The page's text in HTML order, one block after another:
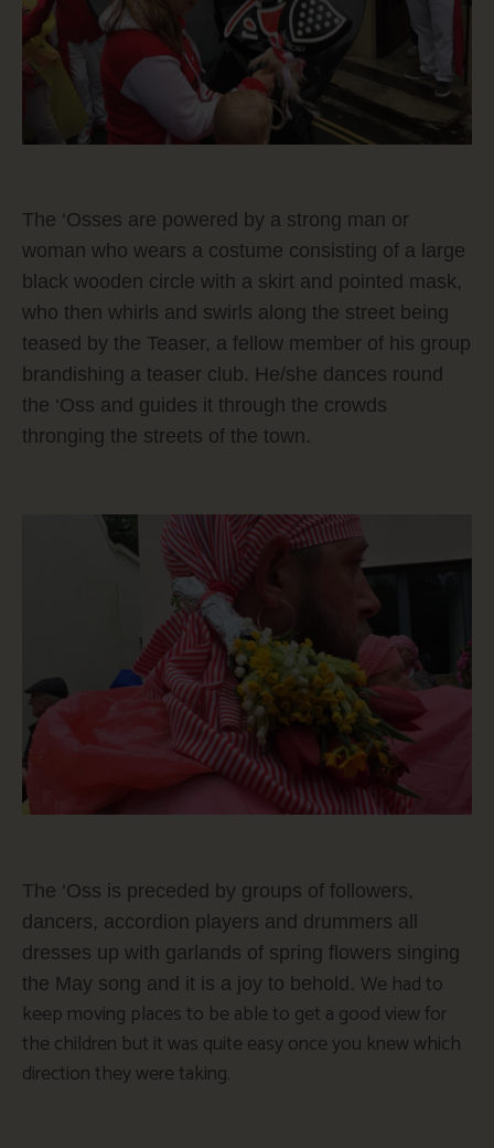
The ‘Osses are powered by a strong man or
woman who wears a costume consisting of a large
black wooden circle with a skirt and pointed mask,
who then whirls and swirls along the street being
teased by the Teaser, a fellow member of his group
brandishing a teaser club. He/she dances round
the ‘Oss and guides it through the crowds
thronging the streets of the town.
The ‘Oss is preceded by groups of followers,
dancers, accordion players and drummers all
dresses up with garlands of spring flowers singing
the May song and it is a joy to behold. We had to
keep moving places to be able to get a good view for
the children but it was quite easy once you knew which
direction they were taking.